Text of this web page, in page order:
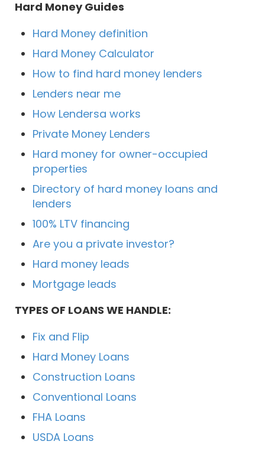
Hard Money Guides
Hard Money definition
Hard Money Calculator
How to find hard money lenders
Lenders near me
How Lendersa works
Private Money Lenders
Hard money for owner-occupied
properties
Directory of hard money loans and
lenders
100% LTV financing
Are you a private investor?
Hard money leads
Mortgage leads
TYPES OF LOANS WE HANDLE:
Fix and Flip
Hard Money Loans
Construction Loans
Conventional Loans
FHA Loans
USDA Loans